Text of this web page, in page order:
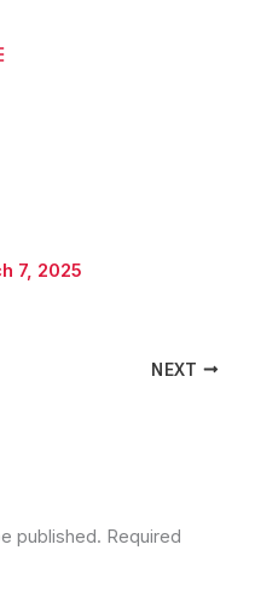
7, 2025
NEXT
published. Required